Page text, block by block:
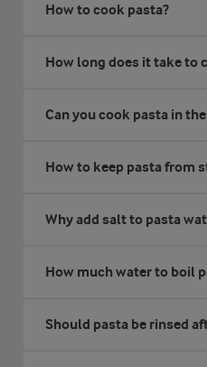
How to cook pasta?
How long does it take to
Can you cook pasta in
How to keep pasta from
Why add salt to pasta
How much water to boil
Should pasta be rinsed